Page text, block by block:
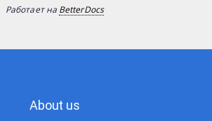
Работает на BetterDocs
About us